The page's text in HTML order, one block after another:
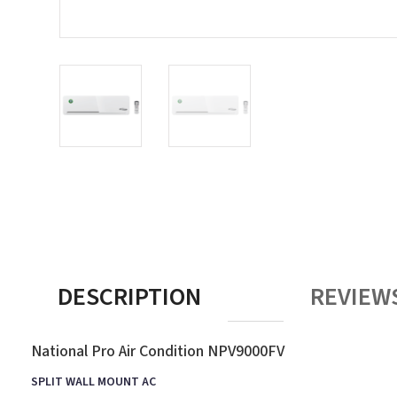
DESCRIPTION
National Pro Air Condition NPV9000FV
SPLIT WALL MOUNT AC